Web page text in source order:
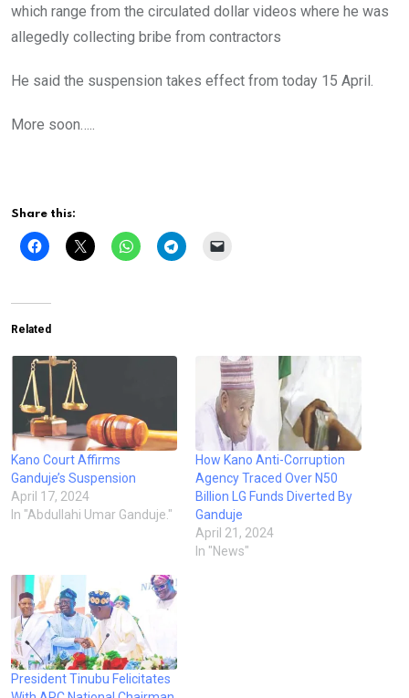
which range from the circulated dollar videos where he was
allegedly collecting bribe from contractors
He said the suspension takes effect from today 15 April.
More soon…..
Share this:
Related
Kano Court Affirms
Ganduje’s Suspension
April 17, 2024
In "Abdullahi Umar Ganduje."
How Kano Anti-Corruption
Agency Traced Over N50
Billion LG Funds Diverted By
Ganduje
April 21, 2024
In "News"
President Tinubu Felicitates